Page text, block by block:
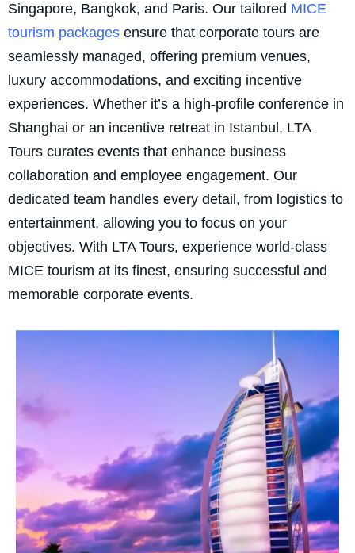
Singapore, Bangkok, and Paris. Our tailored MICE
tourism packages ensure that corporate tours are
seamlessly managed, offering premium venues,
luxury accommodations, and exciting incentive
experiences. Whether it’s a high-profile conference in
Shanghai or an incentive retreat in Istanbul, LTA
Tours curates events that enhance business
collaboration and employee engagement. Our
dedicated team handles every detail, from logistics to
entertainment, allowing you to focus on your
objectives. With LTA Tours, experience world-class
MICE tourism at its finest, ensuring successful and
memorable corporate events.